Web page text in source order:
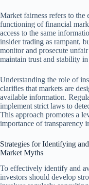
Market fairness refers to the
functioning of financial
access to the same
insider trading as rampant,
monitor and prosecute
maintain trust and stability
Understanding the role of
clarifies that markets are
available information.
implement strict laws to
This approach promotes a
importance of transparency
Strategies for Identifying
Market Myths
To effectively identify and
investors should develop